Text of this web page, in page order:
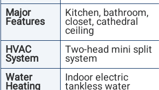
Major
Features
Kitchen, bathroom,
closet, cathedral
ceiling
HVAC
System
Two-head mini split
system
Water
Heating
Indoor electric
tankless water